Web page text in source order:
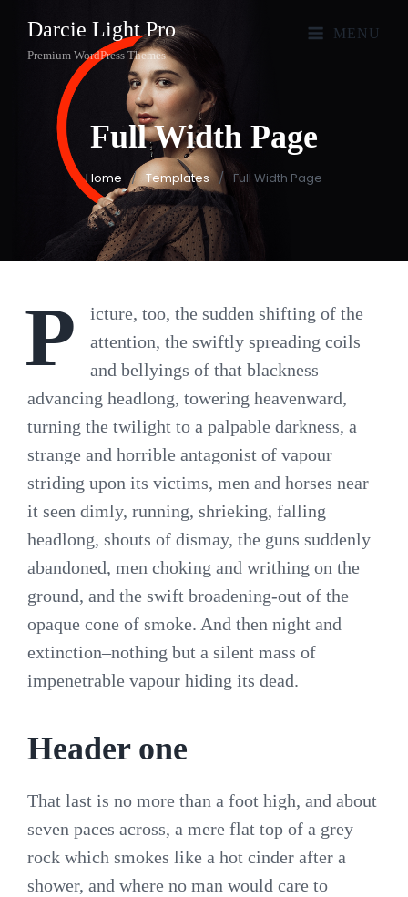
Darcie Light Pro
Premium WordPress Themes
MENU
Full Width Page
Home / Templates / Full Width Page
P
icture, too, the sudden shifting of the
attention, the swiftly spreading coils
and bellyings of that blackness
advancing headlong, towering heavenward,
turning the twilight to a palpable darkness, a
strange and horrible antagonist of vapour
striding upon its victims, men and horses near
it seen dimly, running, shrieking, falling
headlong, shouts of dismay, the guns suddenly
abandoned, men choking and writhing on the
ground, and the swift broadening-out of the
opaque cone of smoke. And then night and
extinction–nothing but a silent mass of
impenetrable vapour hiding its dead.
Header one
That last is no more than a foot high, and about
seven paces across, a mere flat top of a grey
rock which smokes like a hot cinder after a
shower, and where no man would care to